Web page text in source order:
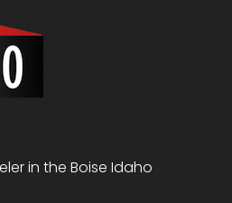
in the Boise Idaho